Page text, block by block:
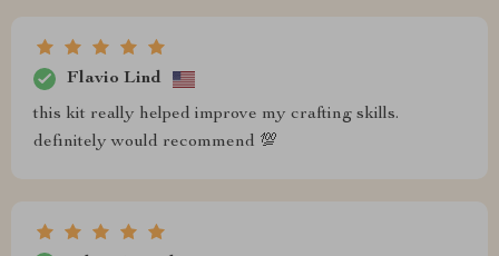
Flavio Lind
this kit really helped improve my crafting skills.
definitely would recommend 💯